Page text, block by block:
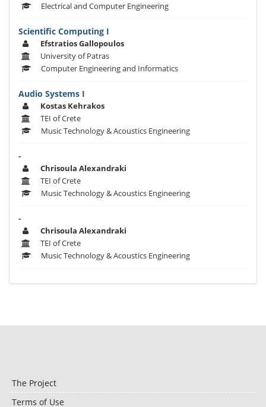
Electrical and Computer Engineering
Scientific Computing I
Efstratios Gallopoulos
University of Patras
Computer Engineering and Informatics
Audio Systems I
Kostas Kehrakos
TEI of Crete
Music Technology & Acoustics Engineering
-
Chrisoula Alexandraki
TEI of Crete
Music Technology & Acoustics Engineering
-
Chrisoula Alexandraki
TEI of Crete
Music Technology & Acoustics Engineering
The Project
Terms of Use